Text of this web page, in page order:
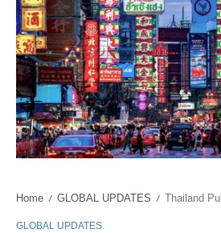
Home / GLOBAL UPDATES / Thailand Pulls Back the
GLOBAL UPDATES